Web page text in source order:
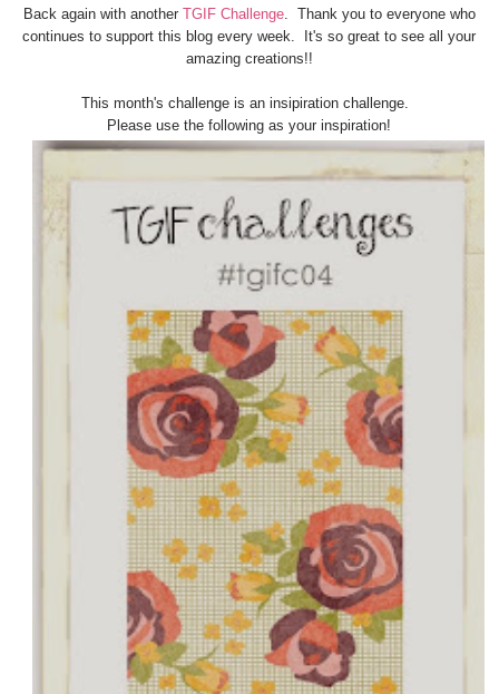
Back again with another TGIF Challenge. Thank you to everyone who
continues to support this blog every week. It's so great to see all your
amazing creations!!
This month's challenge is an insipiration challenge.
Please use the following as your inspiration!